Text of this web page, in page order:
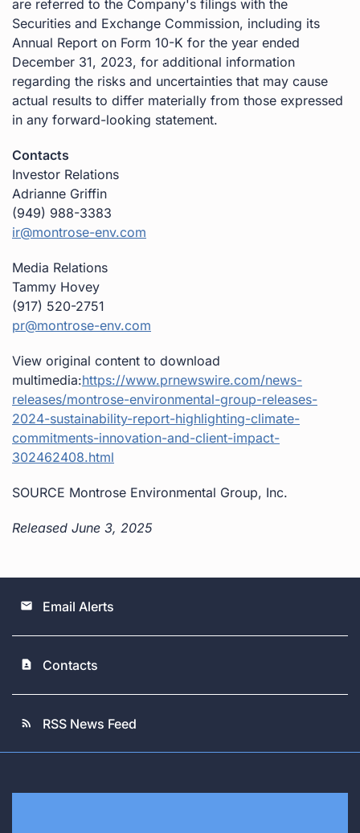
are referred to the Company's filings with the
Securities and Exchange Commission, including its
Annual Report on Form 10-K for the year ended
December 31, 2023, for additional information
regarding the risks and uncertainties that may cause
actual results to differ materially from those expressed
in any forward-looking statement.
Contacts
Investor Relations
Adrianne Griffin
(949) 988-3383
ir@montrose-env.com
Media Relations
Tammy Hovey
(917) 520-2751
pr@montrose-env.com
View original content to download
multimedia:https://www.prnewswire.com/news-
releases/montrose-environmental-group-releases-
2024-sustainability-report-highlighting-climate-
commitments-innovation-and-client-impact-
302462408.html
SOURCE Montrose Environmental Group, Inc.
Released June 3, 2025
email Email Alerts
contact_page Contacts
rss_feed RSS News Feed